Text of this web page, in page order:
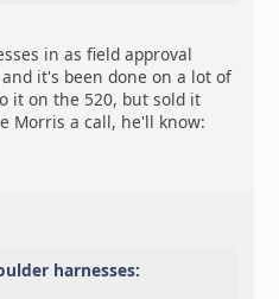
in as field approval
it's been done on a lot of
it on the 520, but sold it
Morris a call, he'll know:
harnesses: